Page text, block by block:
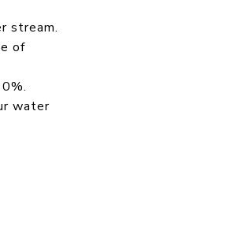
stream.
of
water